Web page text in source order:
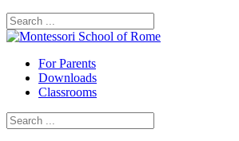
For Parents
Downloads
Classrooms